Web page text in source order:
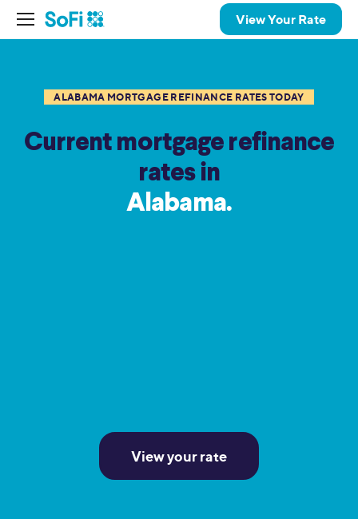
View Your Rate
ALABAMA MORTGAGE REFINANCE RATES TODAY
Current mortgage refinance
rates in
Alabama.
View your rate